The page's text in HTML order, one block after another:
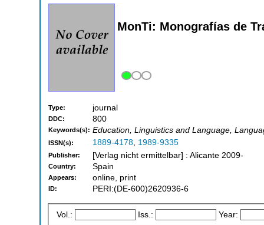
MonTi: Monografías de
Type: journal
DDC: 800
Keywords(s): Education, Linguistics and Language,
ISSN(s): 1889-4178, 1989-9335
Publisher: [Verlag nicht ermittelbar] : Alicante 2009-
Country: Spain
Appears: online, print
ID: PERI:(DE-600)2620936-6
Vol.: Iss.: Year: